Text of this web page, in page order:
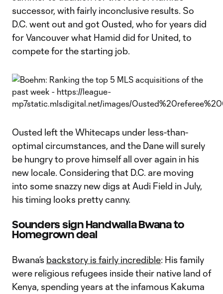
successor, with fairly inconclusive results. So
D.C. went out and got Ousted, who for years did
for Vancouver what Hamid did for United, to
compete for the starting job.
Ousted left the Whitecaps under less-than-
optimal circumstances, and the Dane will surely
be hungry to prove himself all over again in his
new locale. Considering that D.C. are moving
into some snazzy new digs at Audi Field in July,
his timing looks pretty canny.
Sounders sign Handwalla Bwana to
Homegrown deal
Bwana’s backstory is fairly incredible: His family
were religious refugees inside their native land of
Kenya, spending years at the infamous Kakuma